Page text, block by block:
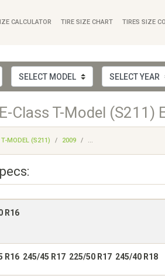
CALCULATOR TIRE SIZE CHART TIRES SIZE
Class T-Model (S211)
T-MODEL (S211) 2009 ...
R16
R16 245/45 R17 225/50 R17 245/40 R18